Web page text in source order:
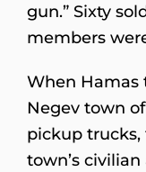
gun.” Sixty
members
When Hamas
Negev town
pickup
town’s